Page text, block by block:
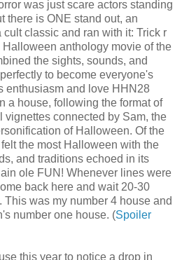
was just scare actors standing
there is ONE stand out, an
classic and ran with it: Trick r
anthology movie of the
the sights, sounds, and
to become everyone's
enthusiasm and love HHN28
a house, following the format of
vignettes connected by Sam, the
of Halloween. Of the
the most Halloween with the
and traditions echoed in its
ole FUN! Whenever lines were
back here and wait 20-30
This was my number 4 house and
number one house. (Spoiler
this year to notice a drop in